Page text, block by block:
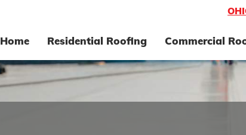
Home Residential Roofing Commercial